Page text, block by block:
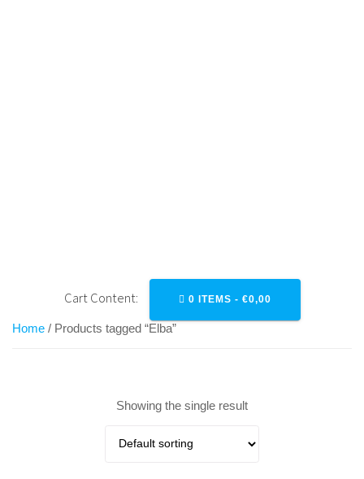
Cart Content: 0 ITEMS - €0,00
Home / Products tagged “Elba”
Showing the single result